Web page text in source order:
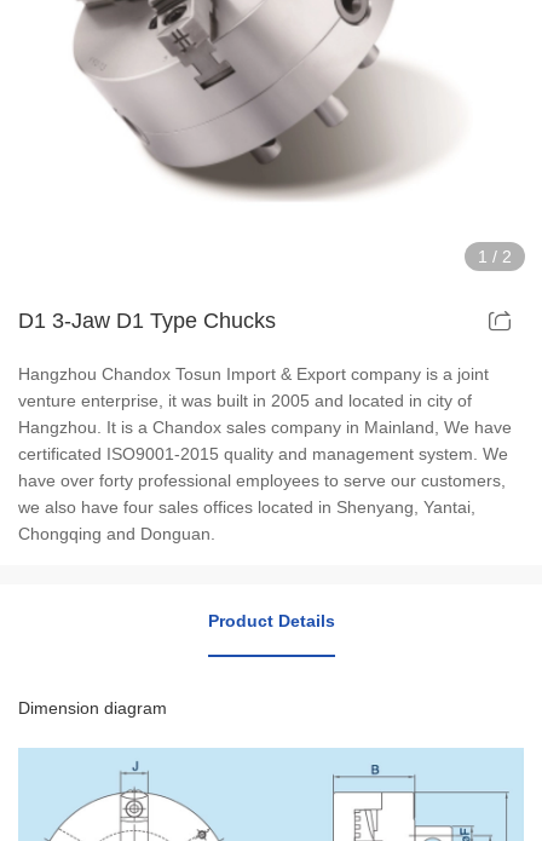
Hollow Air Chucks Fixtures
Rotary Air Chuck Fixtures
Parts & Accessories
Din Chucks Series
1 / 2
D1 3-Jaw D1 Type Chucks
Hangzhou Chandox Tosun Import & Export company is a joint
venture enterprise, it was built in 2005 and located in city of
Hangzhou. It is a Chandox sales company in Mainland, We have
certificated ISO9001-2015 quality and management system. We
have over forty professional employees to serve our customers,
we also have four sales offices located in Shenyang, Yantai,
Chongqing and Donguan.
Product Details
Dimension diagram